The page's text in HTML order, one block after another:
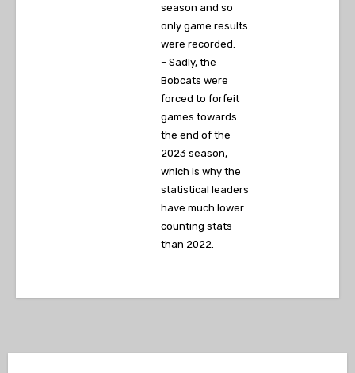
season and so
only game results
were recorded.
– Sadly, the
Bobcats were
forced to forfeit
games towards
the end of the
2023 season,
which is why the
statistical leaders
have much lower
counting stats
than 2022.